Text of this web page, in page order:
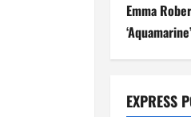
Emma
EXPRESS